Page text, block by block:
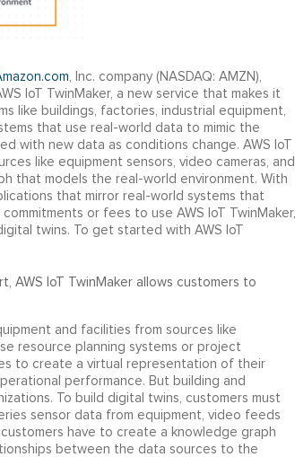
, Inc. company (NASDAQ: AMZN),
IoT TwinMaker, a new service that makes it
like buildings, factories, industrial equipment,
that use real-world data to mimic the
with new data as conditions change. AWS IoT
like equipment sensors, video cameras, and
that models the real-world environment. With
that mirror real-world systems that
or fees to use AWS IoT TwinMaker,
twins. To get started with AWS IoT
AWS IoT TwinMaker allows customers to
and facilities from sources like
resource planning systems or project
to create a virtual representation of their
performance. But building and
To build digital twins, customers must
sensor data from equipment, video feeds
have to create a knowledge graph
between the data sources to the